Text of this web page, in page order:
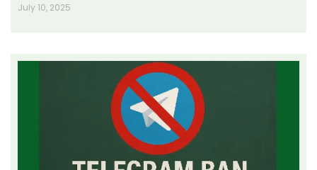
July 10, 2025